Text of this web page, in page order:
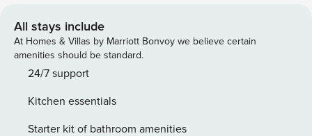
newly renovated Chesapeake Bay retreat. Life in this 3-
bedroom, 3-bathroom beachfront cottage feels like a never-
ending vacation. Airy, light-filled interiors paired with soft
coastal décor create a serene and welcoming atmosphere
spacious primary suites, each featuring a plush king bed
outfitted in Garnier linens, cozy down comforters, and
All stays include
At Homes & Villas by Marriott Bonvoy we believe certain
amenities should be standard.
24/7 support
Kitchen essentials
Starter kit of bathroom amenities